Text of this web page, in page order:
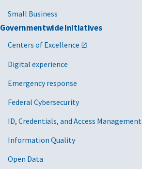
Small Business
Governmentwide Initiatives
Centers of Excellence
Digital experience
Emergency response
Federal Cybersecurity
ID, Credentials, and Access Management
Information Quality
Open Data